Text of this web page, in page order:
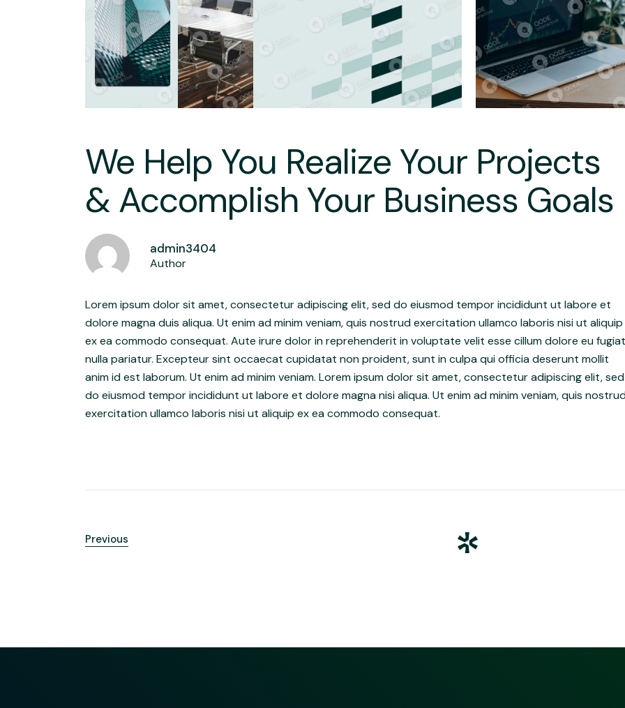
We Help You Realize Your Projects
& Accomplish Your Business Goals
admin3404
Author
Lorem ipsum dolor sit amet, consectetur adipiscing elit, sed do eiusmod tempor incididunt ut labore et
dolore magna duis aliqua. Ut enim ad minim veniam, quis nostrud exercitation ullamco laboris nisi ut aliquip
ex ea commodo consequat. Aute irure dolor in reprehenderit in voluptate velit esse cillum dolore eu fugiat
nulla pariatur. Excepteur sint occaecat cupidatat non proident, sunt in culpa qui officia deserunt mollit
anim id est laborum. Ut enim ad minim veniam. Lorem ipsum dolor sit amet, consectetur adipiscing elit, sed
do eiusmod tempor incididunt ut labore et dolore magna nisi aliqua. Ut enim ad minim veniam, quis
exercitation ullamco laboris nisi ut aliquip ex ea commodo consequat.
Previous